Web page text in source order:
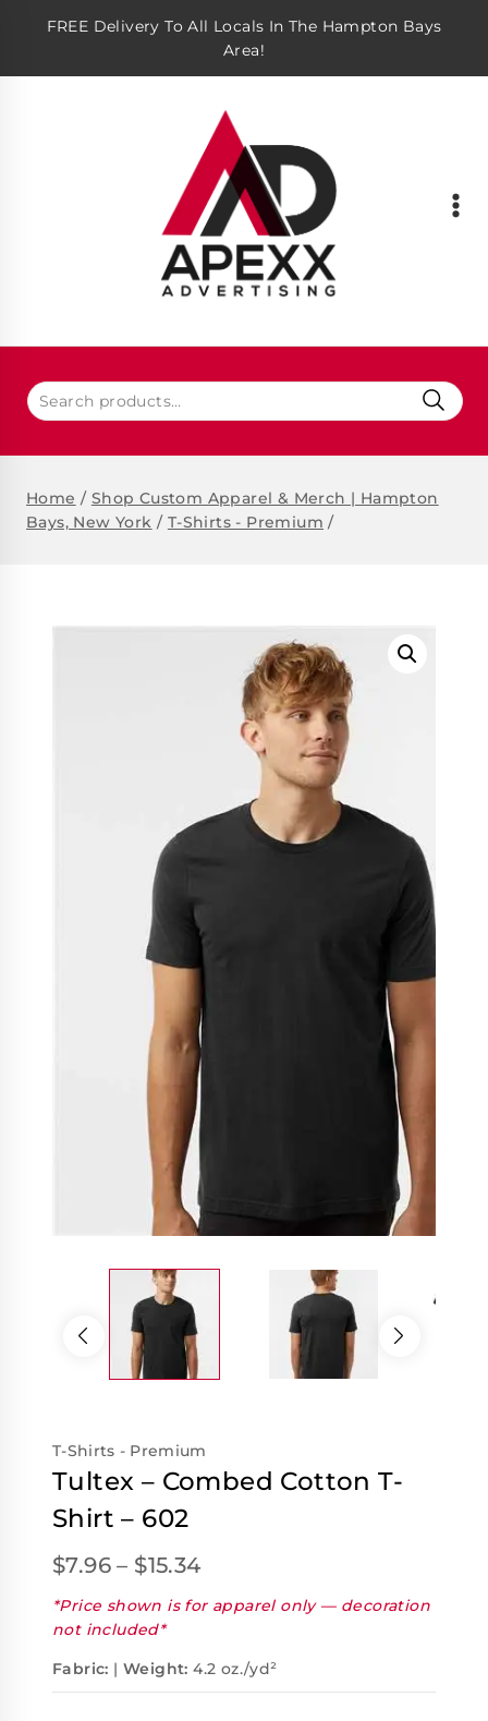
FREE Delivery To All Locals In The Hampton Bays
Area!
Home / Shop Custom Apparel & Merch | Hampton
Bays, New York / T-Shirts - Premium /
T-Shirts - Premium
Tultex – Combed Cotton T-
Shirt – 602
$7.96 – $15.34
*Price shown is for apparel only — decoration
not included*
Fabric: |Weight: 4.2 oz./yd²